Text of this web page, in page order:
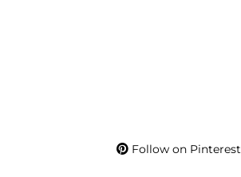
Follow on Pinterest